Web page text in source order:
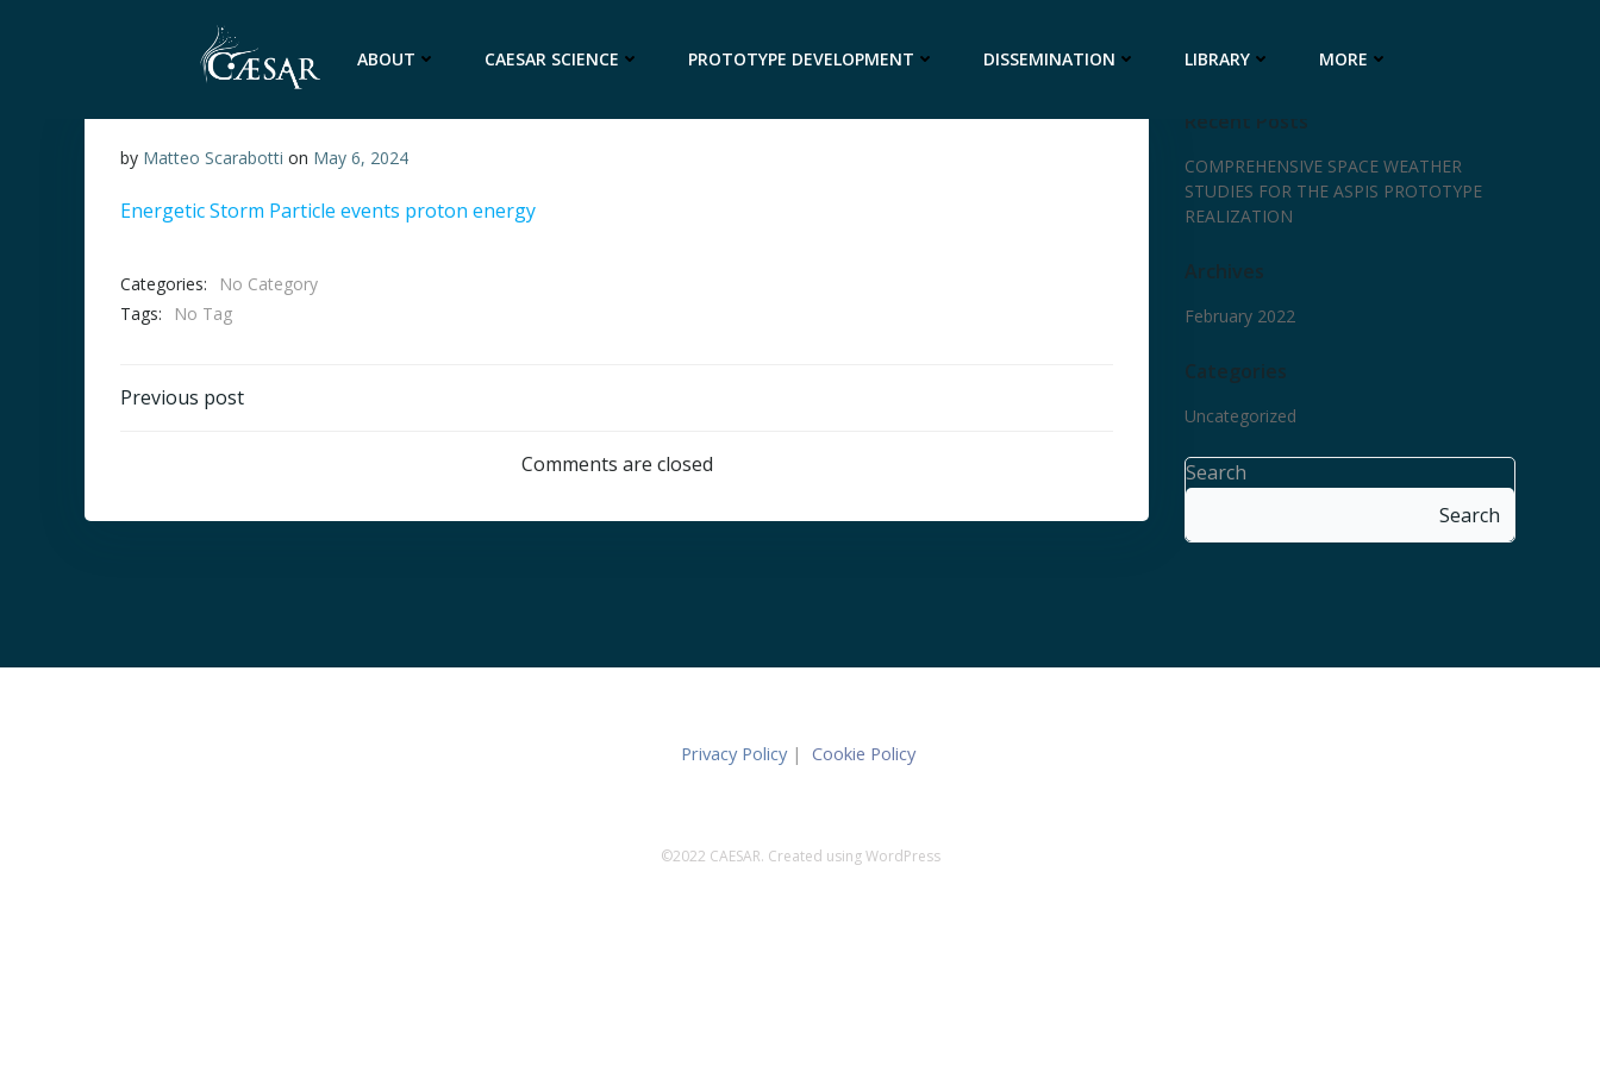
ABOUT CAESAR SCIENCE PROTOTYPE DEVELOPMENT DISSEMINATION LIBRARY MORE
by Matteo Scarabotti on May 6, 2024
Energetic Storm Particle events proton energy
Categories:
No Category
Tags:
No Tag
Post
Previous post
Comments are closed
Recent Posts
COMPREHENSIVE SPACE WEATHER
STUDIES FOR THE ASPIS PROTOTYPE
REALIZATION
Archives
February 2022
Categories
Uncategorized
Search
Search
Privacy Policy | Cookie Policy
©2022 CAESAR. Created using WordPress